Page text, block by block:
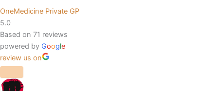
OneMedicine Private GP
5.0
Based on 71 reviews
powered by Google
review us on